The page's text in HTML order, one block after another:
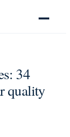
34
quality